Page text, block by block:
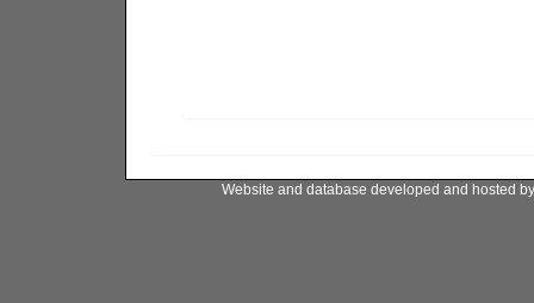
Website and database developed and hosted